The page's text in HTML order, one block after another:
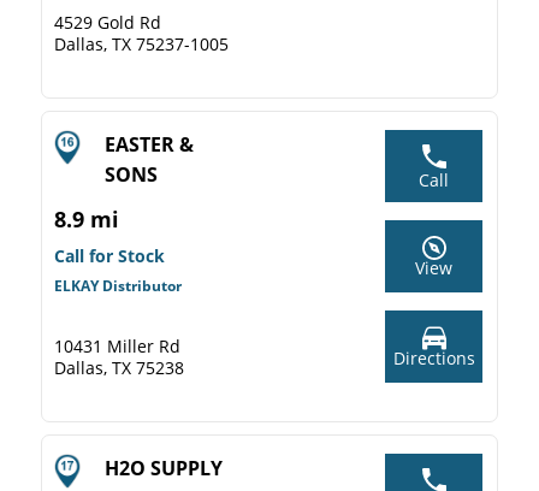
4529 Gold Rd
Dallas, TX 75237-1005
EASTER &
SONS
8.9 mi
Call for Stock
ELKAY Distributor
10431 Miller Rd
Dallas, TX 75238
Call
View
Directions
H2O SUPPLY